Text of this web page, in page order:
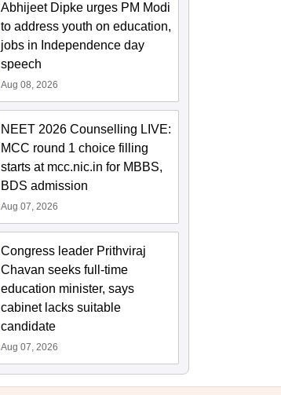
Abhijeet Dipke urges PM Modi
to address youth on education,
jobs in Independence day
speech
Aug 08, 2026
NEET 2026 Counselling LIVE:
MCC round 1 choice filling
starts at mcc.nic.in for MBBS,
BDS admission
Aug 07, 2026
Congress leader Prithviraj
Chavan seeks full-time
education minister, says
cabinet lacks suitable
candidate
Aug 07, 2026